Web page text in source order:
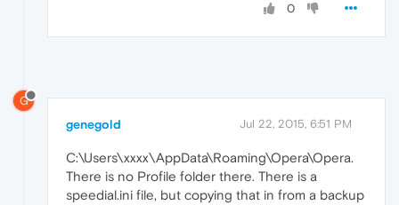
0
G
genegold Jul 22, 2015, 6:51 PM
C:\Users\xxxx\AppData\Roaming\Opera\Opera.
There is no Profile folder there. There is a
speedial.ini file, but copying that in from a backup